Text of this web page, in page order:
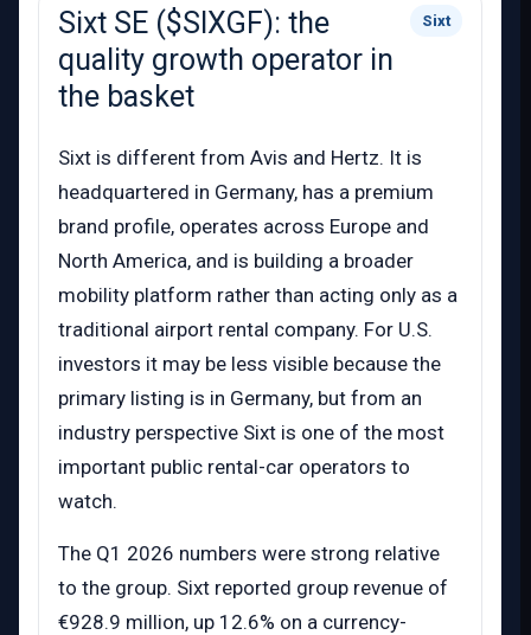
Sixt SE ($SIXGF): the
quality growth operator in
the basket
Sixt
Sixt is different from Avis and Hertz. It is
headquartered in Germany, has a premium
brand profile, operates across Europe and
North America, and is building a broader
mobility platform rather than acting only as a
traditional airport rental company. For U.S.
investors it may be less visible because the
primary listing is in Germany, but from an
industry perspective Sixt is one of the most
important public rental-car operators to
watch.
The Q1 2026 numbers were strong relative
to the group. Sixt reported group revenue of
€928.9 million, up 12.6% on a currency-